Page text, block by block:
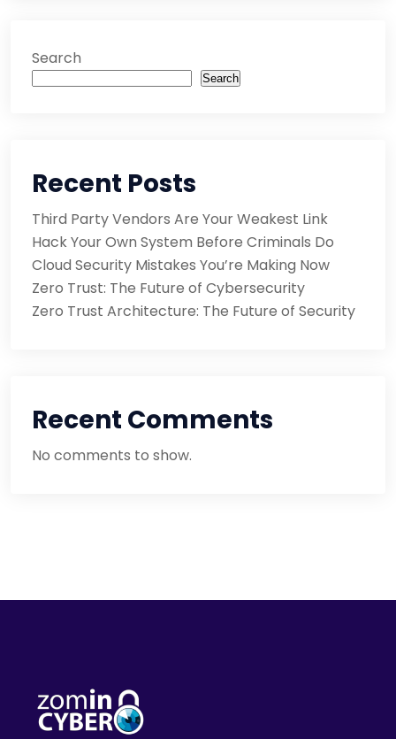
Search
Search
Recent Posts
Third Party Vendors Are Your Weakest Link
Hack Your Own System Before Criminals Do
Cloud Security Mistakes You’re Making Now
Zero Trust: The Future of Cybersecurity
Zero Trust Architecture: The Future of Security
Recent Comments
No comments to show.